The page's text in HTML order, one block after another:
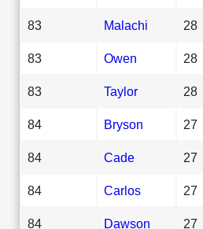
83 Malachi 28
83 Owen 28
83 Taylor 28
84 Bryson 27
84 Cade 27
84 Carlos 27
84 Dawson 27